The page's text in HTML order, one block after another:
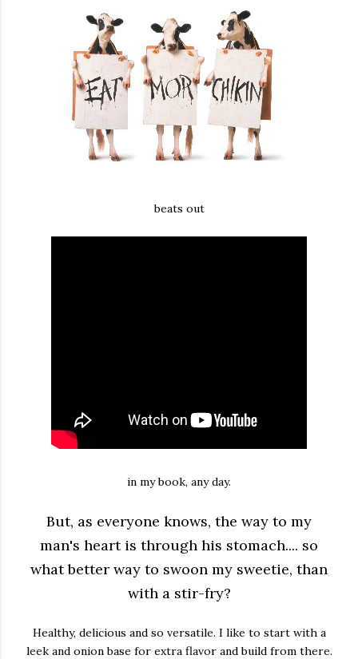
beats out
in my book, any day.
But, as everyone knows, the way to my
man's heart is through his stomach.... so
what better way to swoon my sweetie, than
with a stir-fry?
Healthy, delicious and so versatile. I like to start with a
leek and onion base for extra flavor and build from there.